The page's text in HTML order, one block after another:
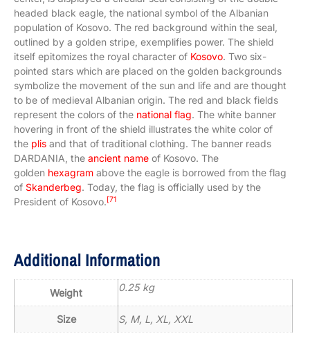
headed black eagle, the national symbol of the Albanian
population of Kosovo. The red background within the seal,
outlined by a golden stripe, exemplifies power. The shield
itself epitomizes the royal character of Kosovo. Two six-
pointed stars which are placed on the golden backgrounds
symbolize the movement of the sun and life and are thought
to be of medieval Albanian origin. The red and black fields
represent the colors of the national flag. The white banner
hovering in front of the shield illustrates the white color of
the plis and that of traditional clothing. The banner reads
DARDANIA, the ancient name of Kosovo. The
golden hexagram above the eagle is borrowed from the flag
of Skanderbeg. Today, the flag is officially used by the
President of Kosovo.[71
Additional Information
Weight 0.25 kg
Size S, M, L, XL, XXL